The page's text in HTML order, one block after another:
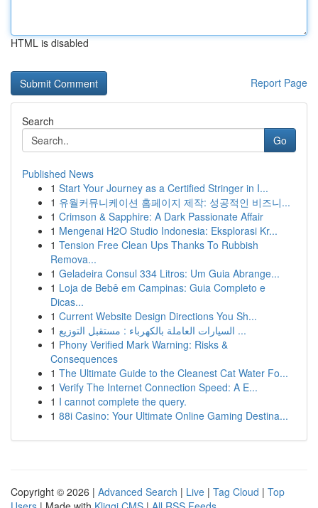
HTML is disabled
Report Page
Search
Go
Published News
1 Start Your Journey as a Certified Stringer in I...
1 유월커뮤니케이션 홈페이지 제작: 성공적인 비즈니...
1 Crimson & Sapphire: A Dark Passionate Affair
1 Mengenai H2O Studio Indonesia: Eksplorasi Kr...
1 Tension Free Clean Ups Thanks To Rubbish
Remova...
1 Geladeira Consul 334 Litros: Um Guia Abrange...
1 Loja de Bebê em Campinas: Guia Completo e
Dicas...
1 Current Website Design Directions You Sh...
1
السيارات العاملة بالكهرباء : مستقبل التوزيع ...
1 Phony Verified Mark Warning: Risks &
Consequences
1 The Ultimate Guide to the Cleanest Cat Water Fo...
1 Verify The Internet Connection Speed: A E...
1 I cannot complete the query.
1 88i Casino: Your Ultimate Online Gaming Destina...
Copyright © 2026 | Advanced Search | Live | Tag Cloud | Top